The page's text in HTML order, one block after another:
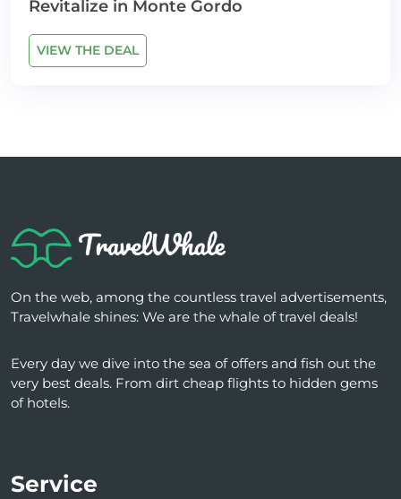
Revitalize in Monte Gordo
VIEW THE DEAL
On the web, among the countless travel advertisements,
Travelwhale shines: We are the whale of travel deals!
Every day we dive into the sea of ​​offers and fish out the
very best deals. From dirt cheap flights to hidden gems
of hotels.
Service